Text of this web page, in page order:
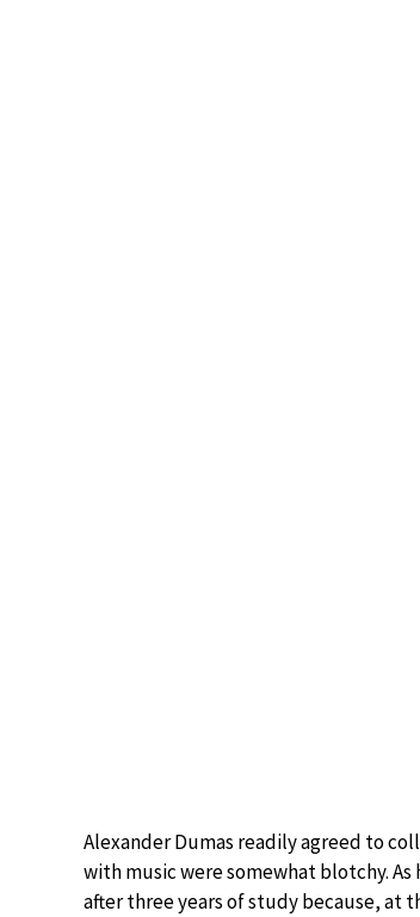
Alexander Dumas readily agreed to
with music were somewhat blotchy.
after three years of study because, at